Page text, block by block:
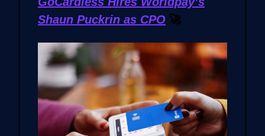
Shaun Puckrin as CPO 🚀